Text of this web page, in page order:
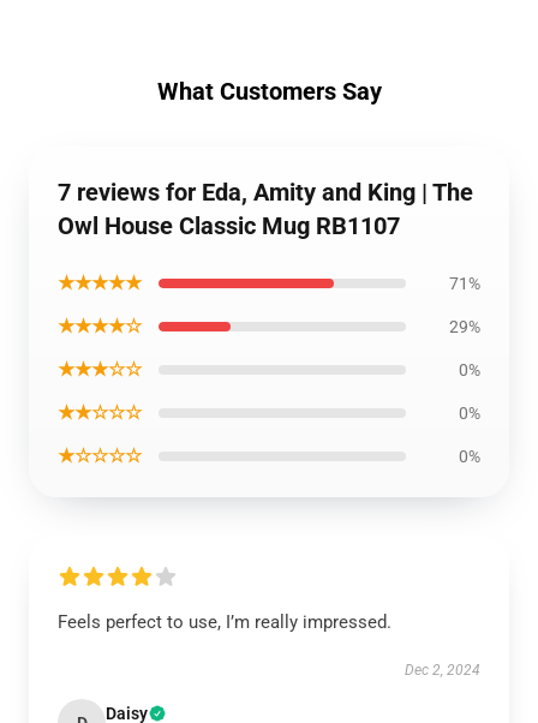
What Customers Say
7 reviews for Eda, Amity and King | The
Owl House Classic Mug RB1107
★★★★★ 71%
★★★★☆ 29%
★★★☆☆ 0%
★★☆☆☆ 0%
★☆☆☆☆ 0%
Feels perfect to use, I’m really impressed.
Dec 2, 2024
Daisy